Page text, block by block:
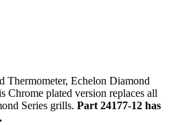
Thermometer, Echelon Diamond
Chrome plated version replaces all
Series grills. Part 24177-12 has